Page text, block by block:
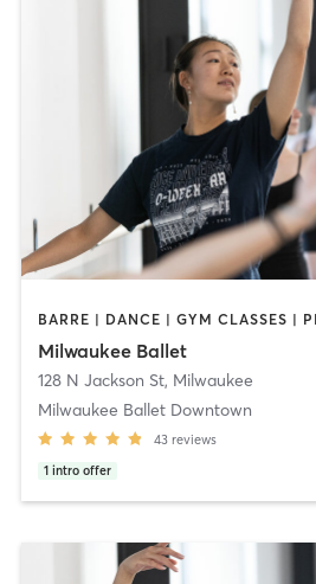
Milwaukee Ballet
128 N Jackson St, Milwaukee
Milwaukee Ballet Downtown
43 reviews
1 intro offer